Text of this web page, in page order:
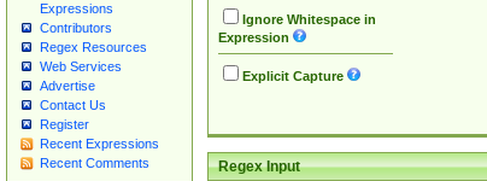
Expressions
Contributors
Regex Resources
Web Services
Advertise
Contact Us
Register
Recent Expressions
Recent Comments
Ignore Whitespace in
Expression
Explicit Capture
Regex Input